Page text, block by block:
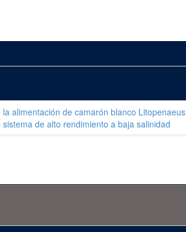
alimentación de camarón blanco Litopenaeus
de alto rendimiento a baja salinidad